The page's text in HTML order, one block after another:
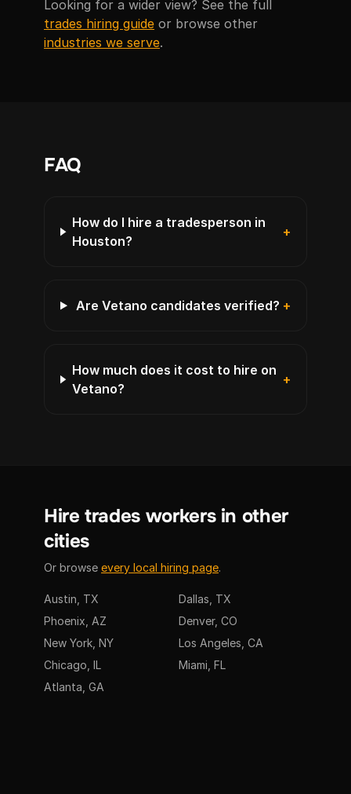
Looking for a wider view? See the full
trades hiring guide or browse other
industries we serve.
FAQ
How do I hire a tradesperson in
Houston?
+
Are Vetano candidates verified? +
How much does it cost to hire on
Vetano?
+
Hire trades workers in other
cities
Or browse every local hiring page.
Austin, TX
Dallas, TX
Phoenix, AZ
Denver, CO
New York, NY
Los Angeles, CA
Chicago, IL
Miami, FL
Atlanta, GA